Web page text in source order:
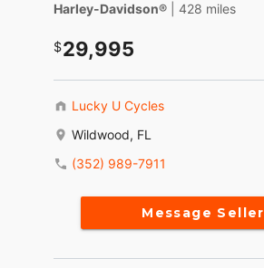
Harley-Davidson® | 428 miles
29,995
Lucky U Cycles
Wildwood, FL
(352) 989-7911
Message Seller